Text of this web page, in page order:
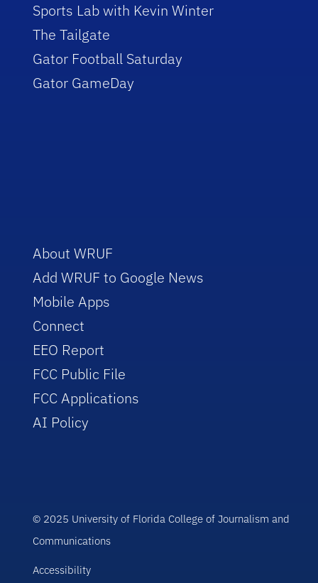
Sports Lab with Kevin Winter
The Tailgate
Gator Football Saturday
Gator GameDay
About WRUF
Add WRUF to Google News
Mobile Apps
Connect
EEO Report
FCC Public File
FCC Applications
AI Policy
© 2025 University of Florida College of Journalism and
Communications
Accessibility